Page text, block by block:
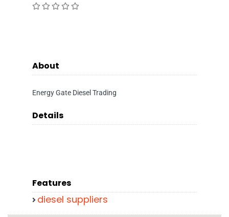
About
Energy Gate Diesel Trading
Details
Features
diesel suppliers